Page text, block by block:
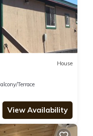
House
Terrace
View Availability